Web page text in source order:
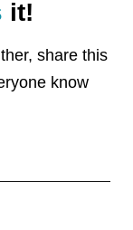
it!
share this
know